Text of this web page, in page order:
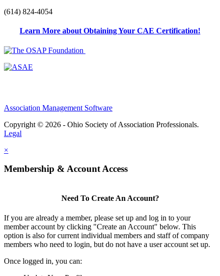
(614) 824-4054
Learn More about Obtaining Your CAE Certification!
Association Management Software
Copyright © 2026 - Ohio Society of Association Professionals.
Legal
×
Membership & Account Access
Need To Create An Account?
If you are already a member, please set up and log in to your
member account by clicking "Create an Account" below. This
option is also for current individual members and staff of company
members who need to login, but do not have a user account set up.
Once logged in, you can: